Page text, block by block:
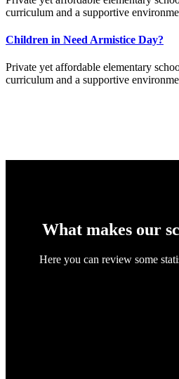
curriculum and a supportive
Children in Need Armistice Day?
Private yet affordable elementary
curriculum and a supportive
What makes our
Here you can review some